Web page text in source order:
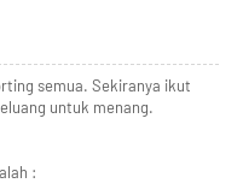
semua. Sekiranya ikut
untuk menang.
: